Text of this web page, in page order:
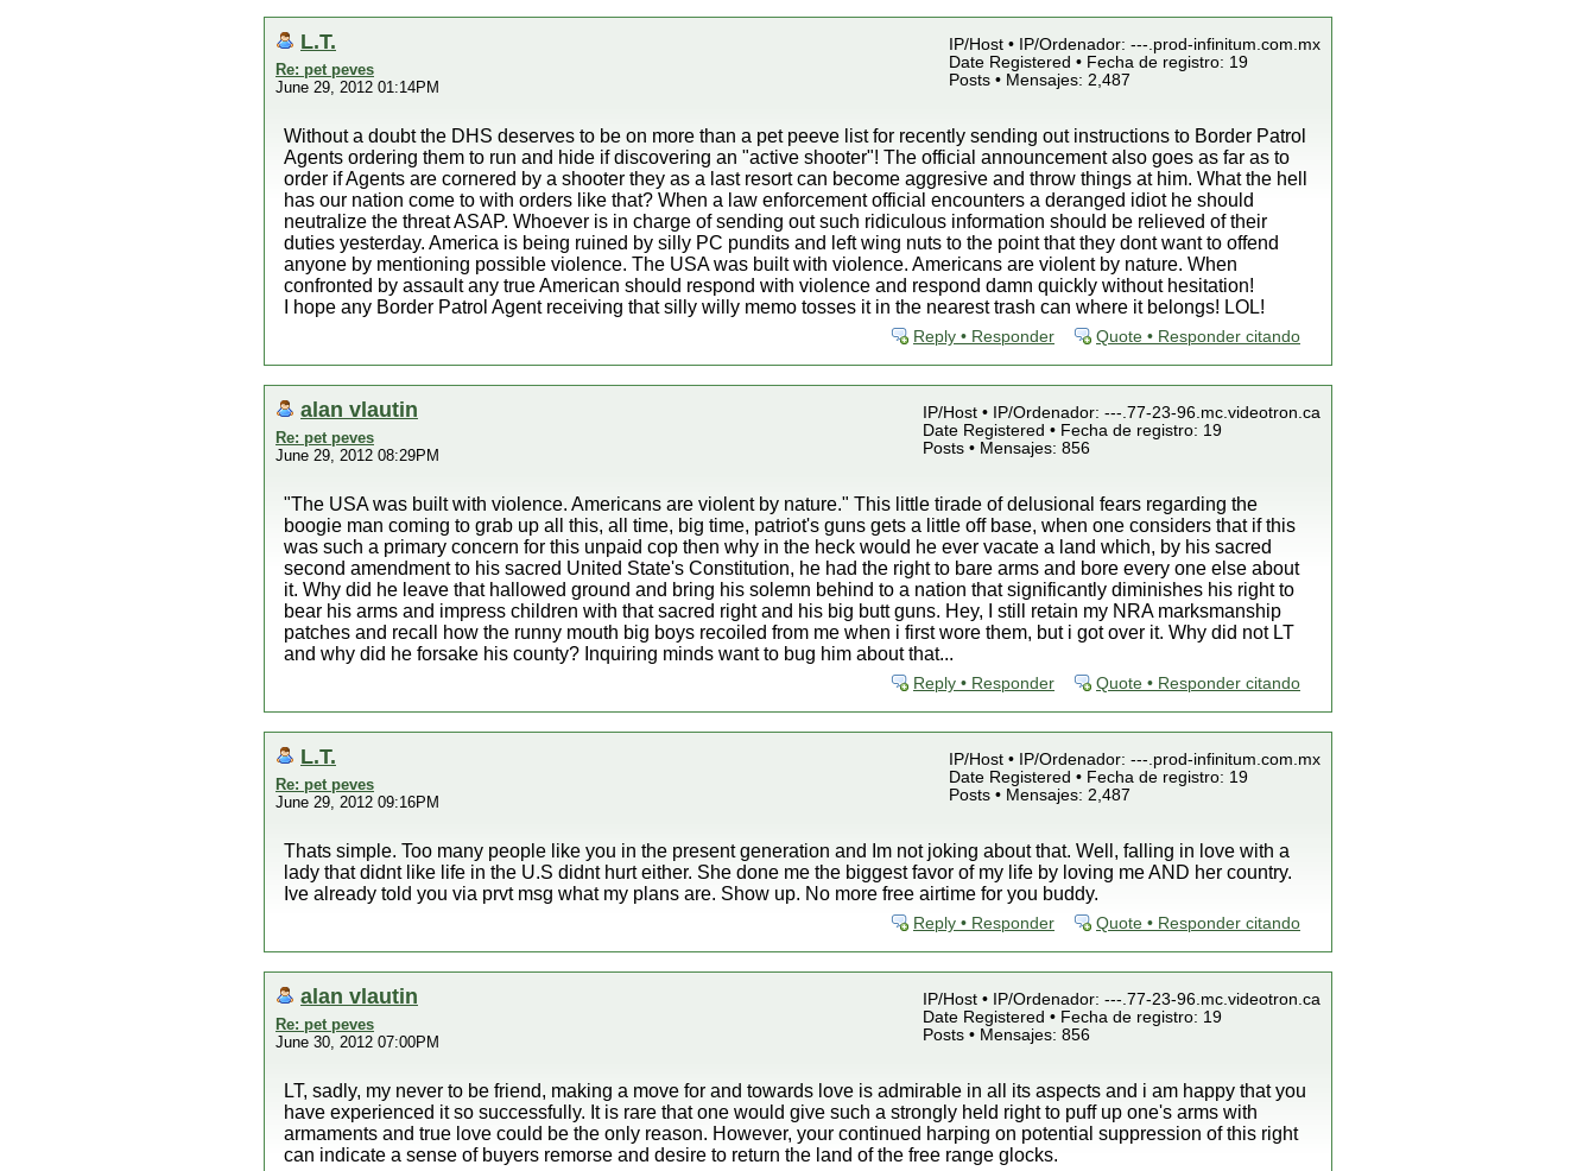
L.T.
Re: pet peves
June 29, 2012 01:14PM
IP/Host • IP/Ordenador: ---.prod-infinitum.com.mx
Date Registered • Fecha de registro: 19
Posts • Mensajes: 2,487
Without a doubt the DHS deserves to be on more than a pet peeve list for recently sending out instructions to Border Patrol
Agents ordering them to run and hide if discovering an "active shooter"! The official announcement also goes as far as to
order if Agents are cornered by a shooter they as a last resort can become aggresive and throw things at him. What the hell
has our nation come to with orders like that? When a law enforcement official encounters a deranged idiot he should
neutralize the threat ASAP. Whoever is in charge of sending out such ridiculous information should be relieved of their
duties yesterday. America is being ruined by silly PC pundits and left wing nuts to the point that they dont want to offend
anyone by mentioning possible violence. The USA was built with violence. Americans are violent by nature. When
confronted by assault any true American should respond with violence and respond damn quickly without hesitation!
I hope any Border Patrol Agent receiving that silly willy memo tosses it in the nearest trash can where it belongs! LOL!
Reply • Responder Quote • Responder citando
alan vlautin
Re: pet peves
June 29, 2012 08:29PM
IP/Host • IP/Ordenador: ---.77-23-96.mc.videotron.ca
Date Registered • Fecha de registro: 19
Posts • Mensajes: 856
"The USA was built with violence. Americans are violent by nature." This little tirade of delusional fears regarding the
boogie man coming to grab up all this, all time, big time, patriot's guns gets a little off base, when one considers that if this
was such a primary concern for this unpaid cop then why in the heck would he ever vacate a land which, by his sacred
second amendment to his sacred United State's Constitution, he had the right to bare arms and bore every one else about
it. Why did he leave that hallowed ground and bring his solemn behind to a nation that significantly diminishes his right to
bear his arms and impress children with that sacred right and his big butt guns. Hey, I still retain my NRA marksmanship
patches and recall how the runny mouth big boys recoiled from me when i first wore them, but i got over it. Why did not LT
and why did he forsake his county? Inquiring minds want to bug him about that...
Reply • Responder Quote • Responder citando
L.T.
Re: pet peves
June 29, 2012 09:16PM
IP/Host • IP/Ordenador: ---.prod-infinitum.com.mx
Date Registered • Fecha de registro: 19
Posts • Mensajes: 2,487
Thats simple. Too many people like you in the present generation and Im not joking about that. Well, falling in love with a
lady that didnt like life in the U.S didnt hurt either. She done me the biggest favor of my life by loving me AND her country.
Ive already told you via prvt msg what my plans are. Show up. No more free airtime for you buddy.
Reply • Responder Quote • Responder citando
alan vlautin
Re: pet peves
June 30, 2012 07:00PM
IP/Host • IP/Ordenador: ---.77-23-96.mc.videotron.ca
Date Registered • Fecha de registro: 19
Posts • Mensajes: 856
LT, sadly, my never to be friend, making a move for and towards love is admirable in all its aspects and i am happy that you
have experienced it so successfully. It is rare that one would give such a strongly held right to puff up one's arms with
armaments and true love could be the only reason. However, your continued harping on potential suppression of this right
can indicate a sense of buyers remorse and desire to return the land of the free range glocks.